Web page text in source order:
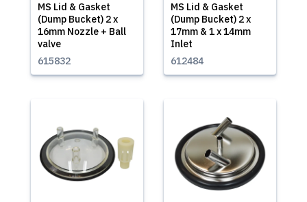
MS Lid & Gasket
(Dump Bucket) 2 x
16mm Nozzle + Ball
valve
615832
MS Lid & Gasket
(Dump Bucket) 2 x
17mm & 1 x 14mm
Inlet
612484